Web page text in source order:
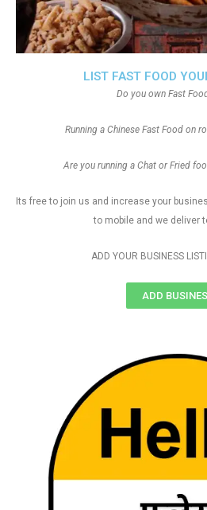
LIST FAST FOOD
Do you own Fast
Running a Chinese Fast Food on
Are you running a Chat or Fried
Its free to join us and increase your
to mobile and we deliver
ADD YOUR BUSINESS
ADD